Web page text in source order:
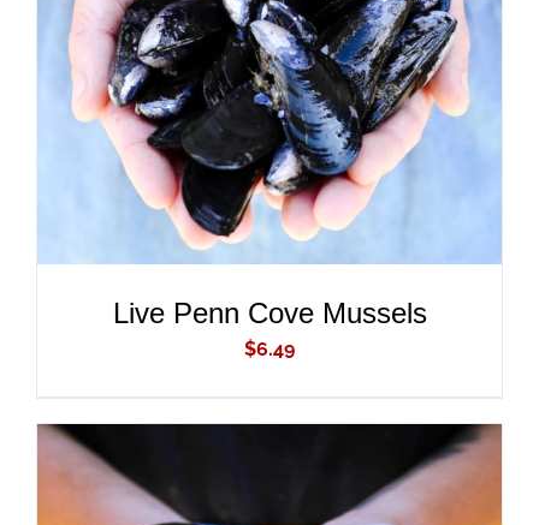
ADD TO CART
DETAILS
Live Penn Cove Mussels
$6.49